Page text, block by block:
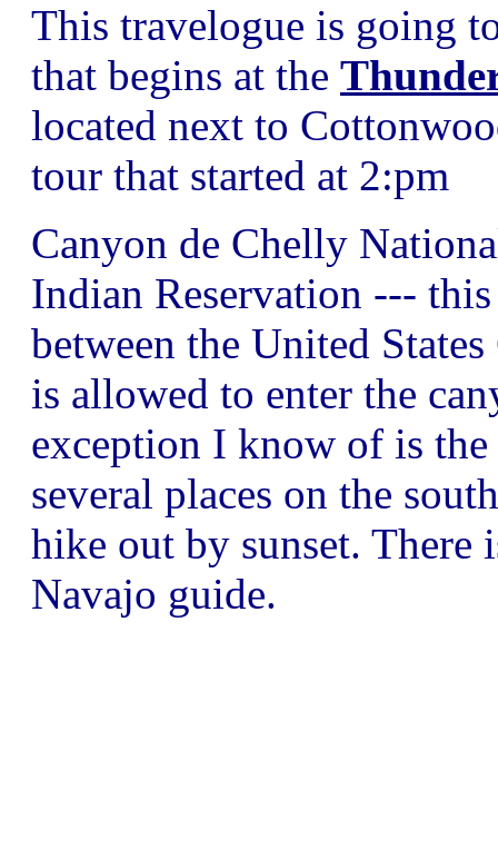
This travelogue is going
that begins at the
located next to
tour that started at 2:pm
Canyon de Chelly
Indian Reservation ---
between the United
is allowed to enter the
exception I know of is
several places on the
hike out by sunset.
Navajo guide.